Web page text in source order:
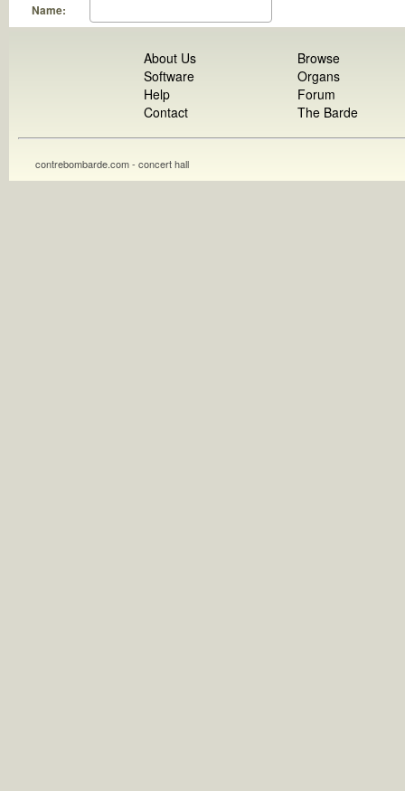
Name:
About Us
Software
Help
Contact
Browse
Organs
Forum
The Barde
contrebombarde.com - concert hall